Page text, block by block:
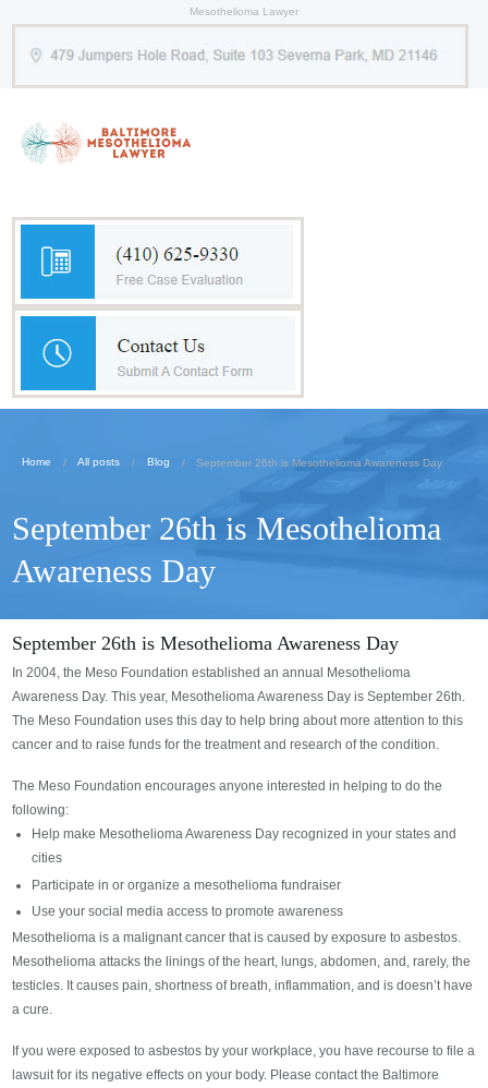
Mesothelioma Lawyer
Home All posts Blog September 26th is Mesothelioma Awareness Day
September 26th is Mesothelioma
Awareness Day
September 26th is Mesothelioma Awareness Day
In 2004, the Meso Foundation established an annual Mesothelioma
Awareness Day. This year, Mesothelioma Awareness Day is September 26th.
The Meso Foundation uses this day to help bring about more attention to this
cancer and to raise funds for the treatment and research of the condition.
The Meso Foundation encourages anyone interested in helping to do the
following:
Help make Mesothelioma Awareness Day recognized in your states and
cities
Participate in or organize a mesothelioma fundraiser
Use your social media access to promote awareness
Mesothelioma is a malignant cancer that is caused by exposure to asbestos.
Mesothelioma attacks the linings of the heart, lungs, abdomen, and, rarely, the
testicles. It causes pain, shortness of breath, inflammation, and is doesn’t have
a cure.
If you were exposed to asbestos by your workplace, you have recourse to file a
lawsuit for its negative effects on your body. Please contact the Baltimore